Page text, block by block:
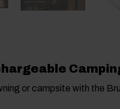
or campsite with the